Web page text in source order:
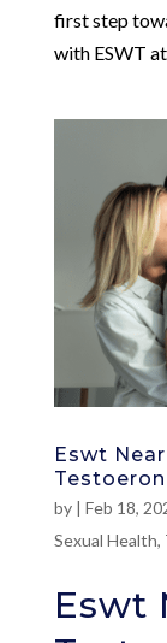
first step
with ESWT
Eswt
by | Feb 18,
Sexual Health,
Eswt